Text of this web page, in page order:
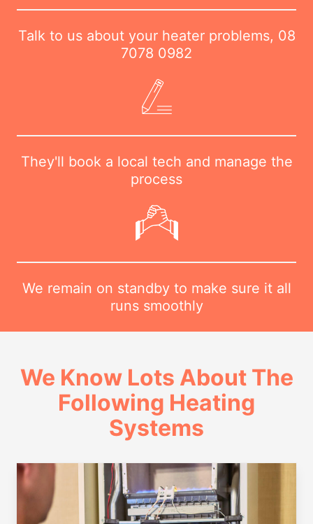
Talk to us about your heater problems, 08
7078 0982
They'll book a local tech and manage the
process
We remain on standby to make sure it all
runs smoothly
We Know Lots About The
Following Heating
Systems